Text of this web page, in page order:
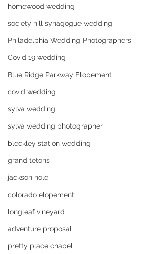
homewood wedding
society hill synagogue wedding
Philadelphia Wedding Photographers
Covid 19 wedding
Blue Ridge Parkway Elopement
covid wedding
sylva wedding
sylva wedding photographer
bleckley station wedding
grand tetons
jackson hole
colorado elopement
longleaf vineyard
adventure proposal
pretty place chapel